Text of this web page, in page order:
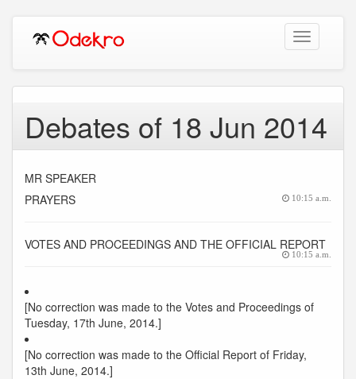
Toggle
navigation
Debates of 18 Jun 2014
MR SPEAKER
PRAYERS
10:15 a.m.
VOTES AND PROCEEDINGS AND THE OFFICIAL REPORT
10:15 a.m.
[No correction was made to the Votes and Proceedings of
Tuesday, 17th June, 2014.]
[No correction was made to the Official Report of Friday,
13th June, 2014.]